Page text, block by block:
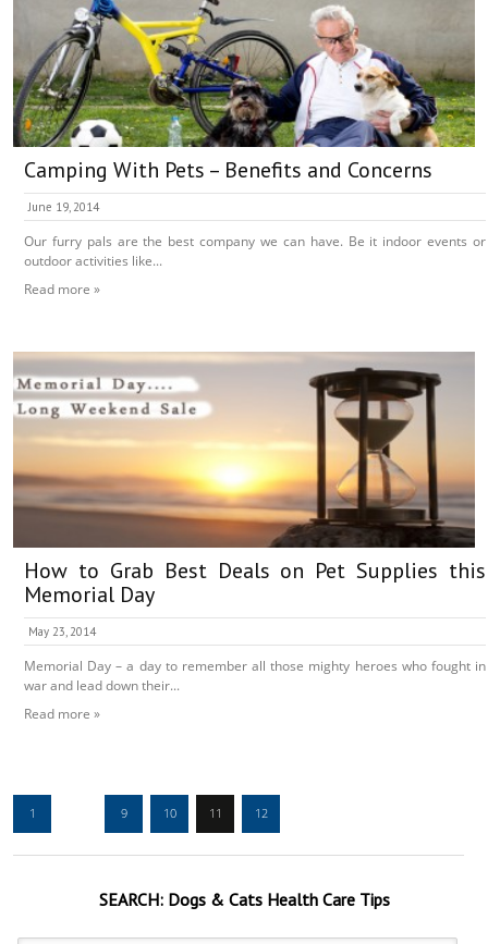
Camping With Pets – Benefits and Concerns
June 19, 2014
Our furry pals are the best company we can have. Be it indoor events or
outdoor activities like...
Read more »
How to Grab Best Deals on Pet Supplies this
Memorial Day
May 23, 2014
Memorial Day – a day to remember all those mighty heroes who fought in
war and lead down their...
Read more »
1 9 10 11 12
SEARCH:Dogs & CatsHealth Care Tips